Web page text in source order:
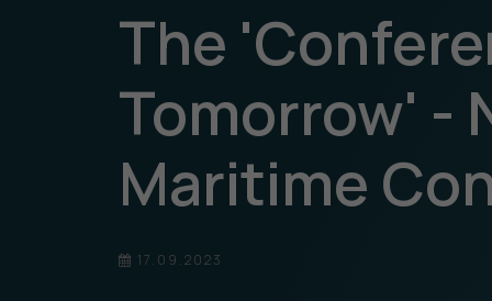
The
Tomorrow' -
Maritime
17.09.2023